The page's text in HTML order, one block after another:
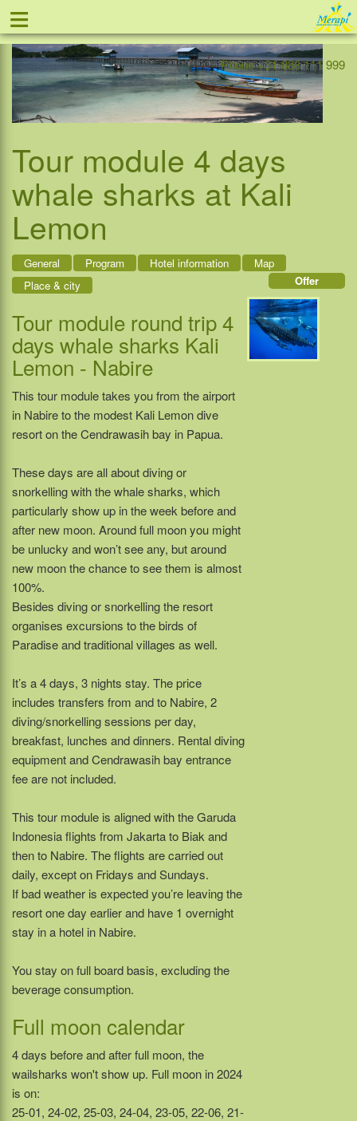
Offer
≡
Phone +31-888 111 999
Tour module 4 days
whale sharks at Kali
Lemon
General Program Hotel information
Map
Place & city
Offer
Tour module round trip 4
days whale sharks Kali
Lemon - Nabire
This tour module takes you from the airport
in Nabire to the modest Kali Lemon dive
resort on the Cendrawasih bay in Papua.
These days are all about diving or
snorkelling with the whale sharks, which
particularly show up in the week before and
after new moon. Around full moon you might
be unlucky and won’t see any, but around
new moon the chance to see them is almost
100%.
Besides diving or snorkelling the resort
organises excursions to the birds of
Paradise and traditional villages as well.
It’s a 4 days, 3 nights stay. The price
includes transfers from and to Nabire, 2
diving/snorkelling sessions per day,
breakfast, lunches and dinners. Rental diving
equipment and Cendrawasih bay entrance
fee are not included.
This tour module is aligned with the Garuda
Indonesia flights from Jakarta to Biak and
then to Nabire. The flights are carried out
daily, except on Fridays and Sundays.
If bad weather is expected you’re leaving the
resort one day earlier and have 1 overnight
stay in a hotel in Nabire.
You stay on full board basis, excluding the
beverage consumption.
Full moon calendar
4 days before and after full moon, the
wailsharks won't show up. Full moon in 2024
is on:
25-01, 24-02, 25-03, 24-04, 23-05, 22-06, 21-